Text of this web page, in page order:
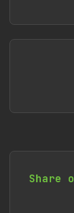
Share